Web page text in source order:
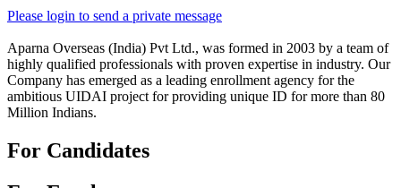
Please login to send a private message
Aparna Overseas (India) Pvt Ltd., was formed in 2003 by a team of
highly qualified professionals with proven expertise in industry. Our
Company has emerged as a leading enrollment agency for the
ambitious UIDAI project for providing unique ID for more than 80
Million Indians.
For Candidates